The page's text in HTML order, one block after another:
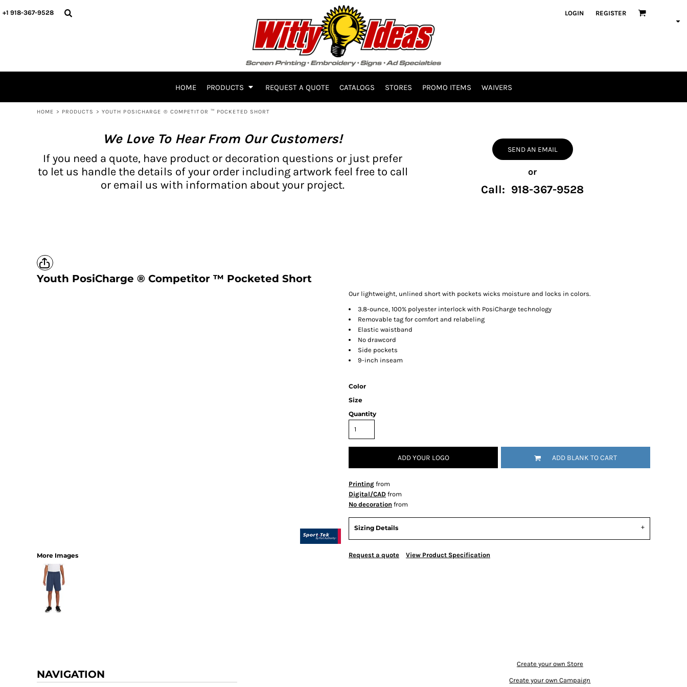
+1 918-367-9528 LOGIN REGISTER
HOME PRODUCTS REQUEST A QUOTE CATALOGS STORES PROMO ITEMS WAIVERS
HOME > PRODUCTS > YOUTH POSICHARGE ® COMPETITOR ™ POCKETED SHORT
We Love To Hear From Our Customers!
If you need a quote, have product or decoration questions or just prefer
to let us handle the details of your order including artwork feel free to call
or email us with information about your project.
SEND AN EMAIL
or
Call: 918-367-9528
Youth PosiCharge ® Competitor ™ Pocketed Short
More Images
Our lightweight, unlined short with pockets wicks moisture and locks in colors.
3.8-ounce, 100% polyester interlock with PosiCharge technology
Removable tag for comfort and relabeling
Elastic waistband
No drawcord
Side pockets
9-inch inseam
Color
Size
Quantity
ADD YOUR LOGO ADD BLANK TO CART
Printing from
Digital/CAD from
No decoration from
Sizing Details
Request a quote View Product Specification
NAVIGATION
Create your own Store
Create your own Campaign
HOME
WAIVERS
CURRENCY:
BH PRODUCTS